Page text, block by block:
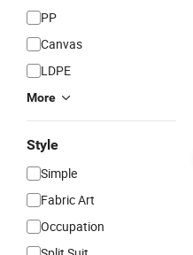
PP
Canvas
LDPE
More
Style
Simple
Fabric Art
Occupation